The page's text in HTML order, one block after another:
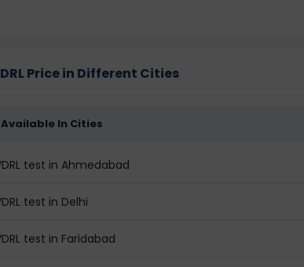
Price in Different Cities
In Cities
test in Ahmedabad
test in Delhi
test in Faridabad